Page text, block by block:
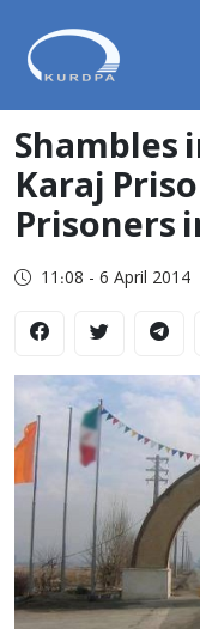
Shambles
Karaj
Prisoners
11:08 - 6 April 2014